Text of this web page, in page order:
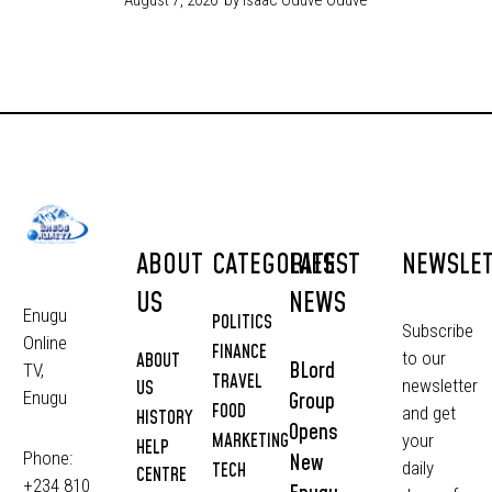
Enugu
Online
TV,
Enugu
Phone:
+234 810
ABOUT
US
ABOUT
US
HISTORY
HELP
CENTRE
CATEGORIES
POLITICS
FINANCE
TRAVEL
FOOD
MARKETING
TECH
LATEST
NEWS
BLord
Group
Opens
New
Subscribe
to our
newsletter
and get
your
daily